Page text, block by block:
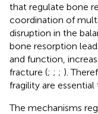
that regulate bone
coordination of
disruption in the
bone resorption
and function,
fracture (; ; ; ).
fragility are
The mechanisms